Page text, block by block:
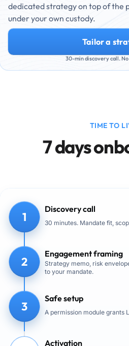
dedicated strategy on top of the
under your own custody.
Tailor a
30-min discovery call.
TIME TO
7 days
1
Discovery call
30 minutes. Mandate fit,
2
Engagement framing
Strategy memo, risk
to your mandate.
3
Safe setup
A permission module grants
Activation